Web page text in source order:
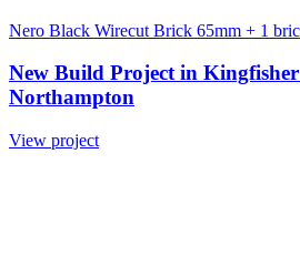
Nero Black Wirecut Brick 65mm + 1
New Build Project in
Northampton
View project